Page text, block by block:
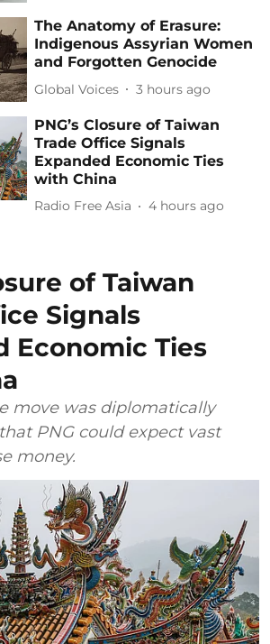
The Anatomy of Erasure:
Indigenous Assyrian Women
and Forgotten Genocide
Global Voices 3 hours ago
PNG’s Closure of Taiwan
Trade Office Signals
Expanded Economic Ties
with China
Radio Free Asia 4 hours ago
of Taiwan
Signals
Economic Ties
move was diplomatically
PNG could expect vast
money.